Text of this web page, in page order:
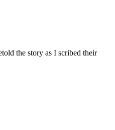
the story as I scribed their